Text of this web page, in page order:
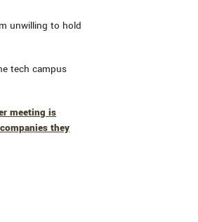
unwilling to hold
tech campus
meeting is
they